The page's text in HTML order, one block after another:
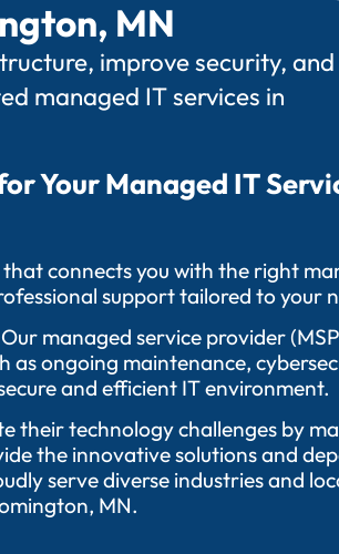
MN
improve security, and
managed IT services in
Your Managed IT
connects you with the right
support tailored to your
managed service provider
as ongoing maintenance,
and efficient IT environment.
their technology challenges by
the innovative solutions and
serve diverse industries and
MN.